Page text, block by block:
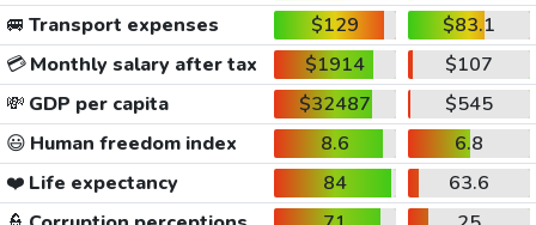
🚐 Transport expenses $129
$83.1
💳Monthly salary after tax $1914
$107
💸 GDP per capita $32487
$545
😃 Human freedom index 8.6
6.8
❤️ Life expectancy 84
63.6